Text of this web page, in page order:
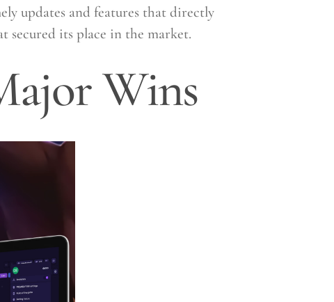
updates and features that directly
secured its place in the market.
Wins